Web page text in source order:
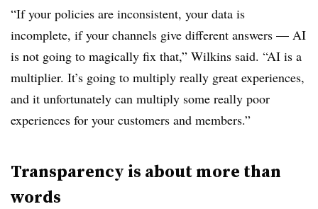
“If your policies are inconsistent, your data is
incomplete, if your channels give different answers — AI
is not going to magically fix that,” Wilkins said. “AI is a
multiplier. It’s going to multiply really great experiences,
and it unfortunately can multiply some really poor
experiences for your customers and members.”
Transparency is about more than
words